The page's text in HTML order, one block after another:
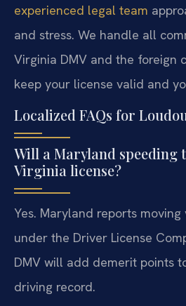
experienced legal team
and stress. We handle all
Virginia DMV and the foreign
keep your license valid and
Localized FAQs for
Will a Maryland speeding
Virginia license?
Yes. Maryland reports
under the Driver License
DMV will add demerit points
driving record.